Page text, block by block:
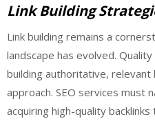
Link Building
Link building remains a
landscape has evolved.
building authoritative,
approach. SEO services must
acquiring high-quality